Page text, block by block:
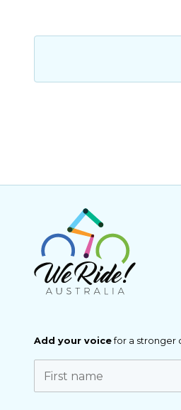
Add your voicefor a stronger